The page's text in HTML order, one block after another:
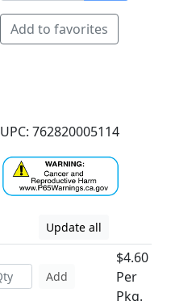
Add to favorites
UPC: 762820005114
Update all
Add
$4.60
Per
Pkg.